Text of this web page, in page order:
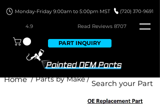
4.9 Read Reviews 8707
PART INQUIRY
/ Parts by Make /
Home